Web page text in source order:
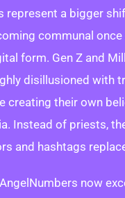
represent a bigger
communal once
form. Gen Z and
disillusioned with
creating their own
Instead of priests,
and hashtags
now